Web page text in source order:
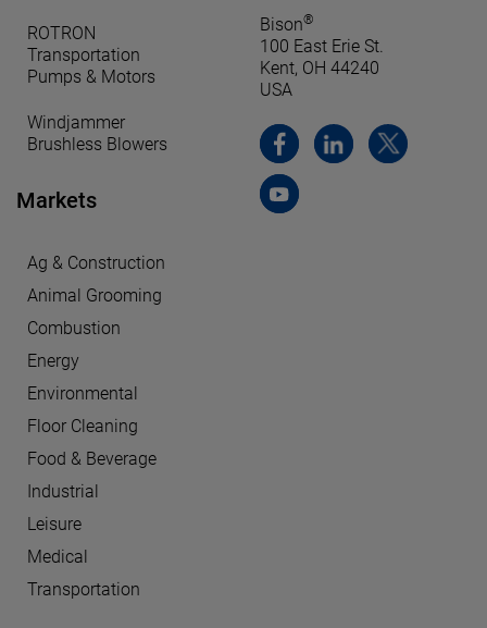
ROTRON
Transportation
Pumps & Motors
Windjammer
Brushless Blowers
Markets
Ag & Construction
Animal Grooming
Combustion
Energy
Environmental
Floor Cleaning
Food & Beverage
Industrial
Leisure
Medical
Transportation
Bison®
100 East Erie St.
Kent, OH 44240
USA